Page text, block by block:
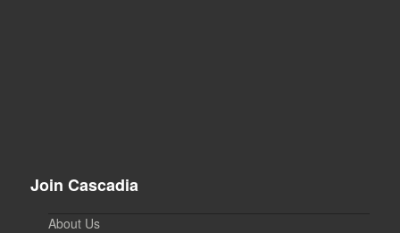
Join Cascadia
About Us